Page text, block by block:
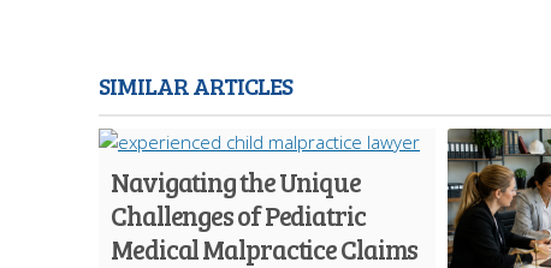
SIMILAR ARTICLES
Navigating the Unique
Challenges of Pediatric
Medical Malpractice Claims